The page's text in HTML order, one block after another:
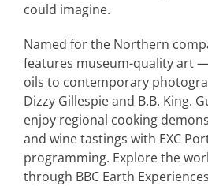
could imagine.
Named for the Northern
features museum-quality art
oils to contemporary
Dizzy Gillespie and B.B. King.
enjoy regional cooking
and wine tastings with EXC
programming. Explore the
through BBC Earth